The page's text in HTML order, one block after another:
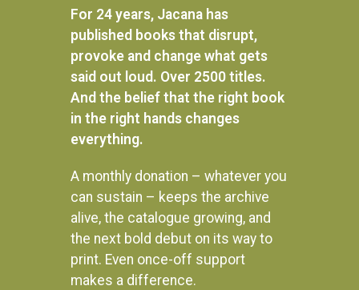
For 24 years, Jacana has
published books that disrupt,
provoke and change what gets
said out loud. Over 2500 titles.
And the belief that the right book
in the right hands changes
everything.
A monthly donation – whatever you
can sustain – keeps the archive
alive, the catalogue growing, and
the next bold debut on its way to
print. Even once-off support
makes a difference.